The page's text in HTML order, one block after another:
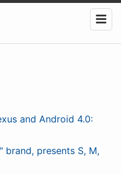
and Android 4.0:
brand, presents S, M,